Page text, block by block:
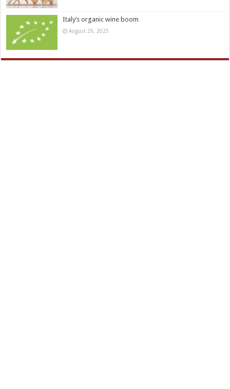
Italy’s organic wine boom
August 29, 2025